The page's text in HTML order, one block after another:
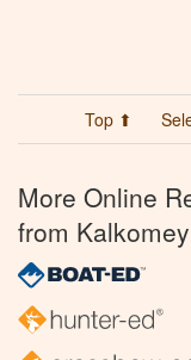
Top ⬆
More Online
from Kalkomey